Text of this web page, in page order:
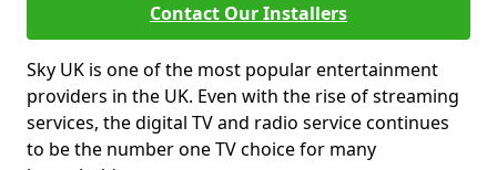
Contact Our Installers
Sky UK is one of the most popular entertainment
providers in the UK. Even with the rise of streaming
services, the digital TV and radio service continues
to be the number one TV choice for many